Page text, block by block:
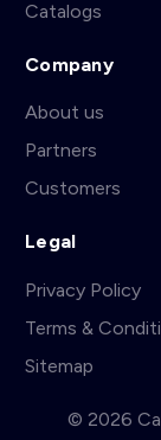
Catalogs
Company
About us
Partners
Customers
Legal
Privacy Policy
Terms &
Sitemap
© 2026